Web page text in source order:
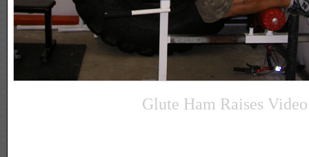
Glute Ham Raises Video